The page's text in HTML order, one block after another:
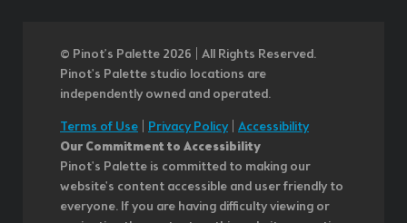
© Pinot’s Palette 2026 | All Rights Reserved.
Pinot's Palette studio locations are
independently owned and operated.
Terms of Use Privacy Policy| Accessibility
Our Commitment to Accessibility
Pinot's Palette is committed to making our
website's content accessible and user friendly to
everyone. If you are having difficulty viewing or